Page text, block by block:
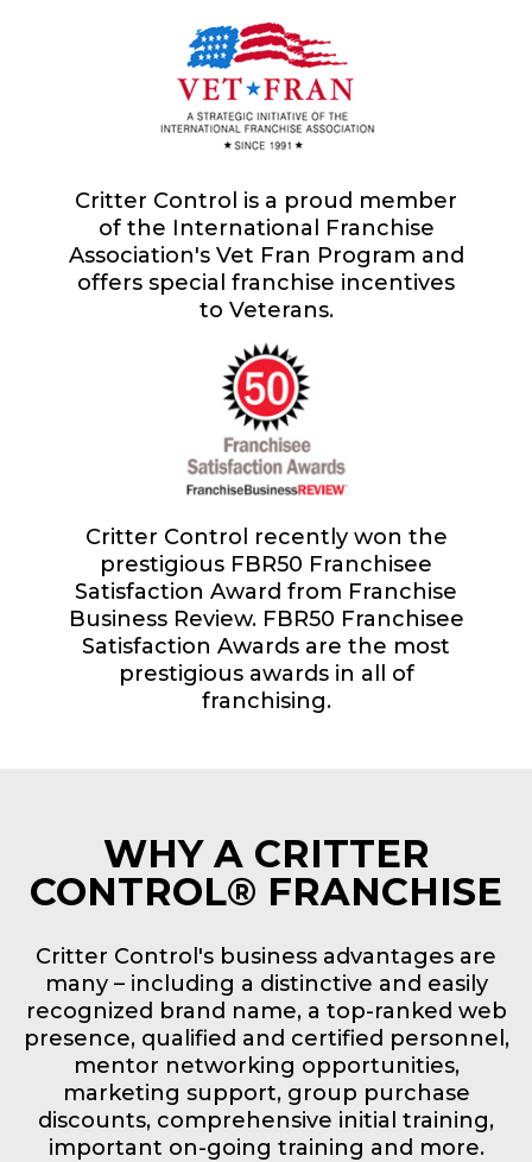
Critter Control is a proud member
of the International Franchise
Association's Vet Fran Program and
offers special franchise incentives
to Veterans.
Critter Control recently won the
prestigious FBR50 Franchisee
Satisfaction Award from Franchise
Business Review. FBR50 Franchisee
Satisfaction Awards are the most
prestigious awards in all of
franchising.
WHY A CRITTER
CONTROL® FRANCHISE
Critter Control's business advantages are
many – including a distinctive and easily
recognized brand name, a top-ranked web
presence, qualified and certified personnel,
mentor networking opportunities,
marketing support, group purchase
discounts, comprehensive initial training,
important on-going training and more.